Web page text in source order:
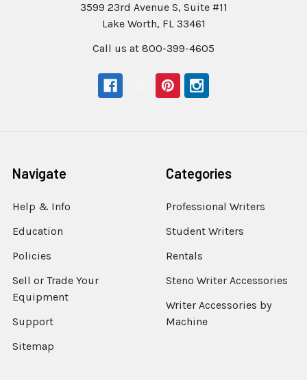
3599 23rd Avenue S, Suite #11
Lake Worth, FL 33461
Call us at 800-399-4605
Navigate
Help & Info
Education
Policies
Sell or Trade Your
Equipment
Support
Sitemap
Categories
Professional Writers
Student Writers
Rentals
Steno Writer Accessories
Writer Accessories by
Machine